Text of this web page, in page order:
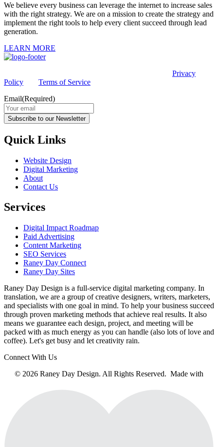
We believe every business can leverage the internet to increase sales
with the right strategy. We are on a mission to create the strategy and
implement the right tools to help every client succeed through lead
generation.
LEARN MORE
Privacy
Policy
Terms of Service
Email(Required)
Subscribe to our Newsletter
Quick Links
Website Design
Digital Marketing
About
Contact Us
Services
Digital Impact Roadmap
Paid Advertising
Content Marketing
SEO Services
Raney Day Connect
Raney Day Sites
Raney Day Design is a full-service digital marketing company. In
translation, we are a group of creative designers, writers, marketers,
and specialists with one goal in mind. To help your business succeed
through proven marketing methods that achieve real results. It also
means we guarantee each design, project, and meeting will be
packed with as much energy as you can handle (also lots of love and
coffee). Let's get busy and let creativity rain.
Connect With Us
© 2026 Raney Day Design. All Rights Reserved. Made with